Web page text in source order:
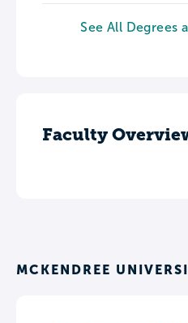
See All Degrees
Faculty
MCKENDREE